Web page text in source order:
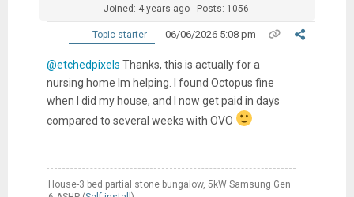
Joined: 4 years ago Posts: 1056
Topic starter 06/06/2026 5:08 pm
@etchedpixels Thanks, this is actually for a
nursing home Im helping. I found Octopus fine
when I did my house, and I now get paid in days
compared to several weeks with OVO
House-3 bed partial stone bungalow, 5kW Samsung Gen